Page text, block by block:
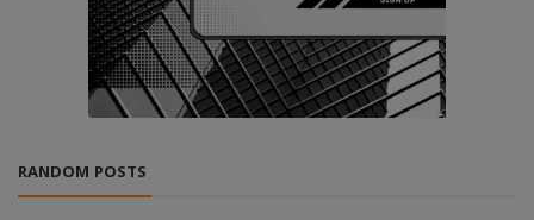
RANDOM POSTS